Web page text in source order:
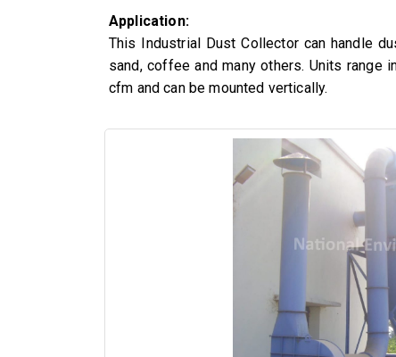
Application:
This Industrial Dust Collector can handle
sand, coffee and many others. Units range
cfm and can be mounted vertically.